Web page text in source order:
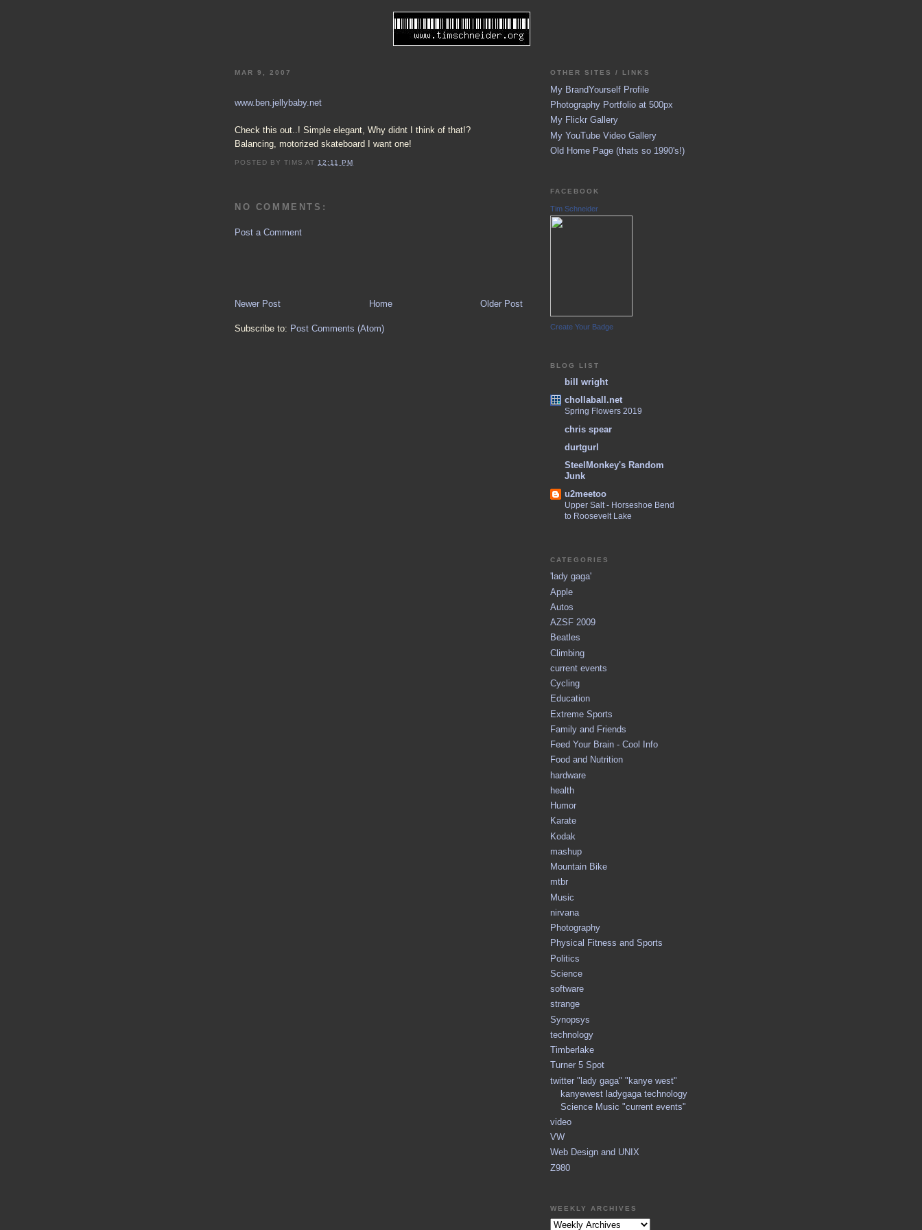
MAR 9, 2007
www.ben.jellybaby.net
Check this out..! Simple elegant, Why didnt I think of that!?
Balancing, motorized skateboard I want one!
POSTED BYTIMS AT12:11 PM
NO COMMENTS:
Post a Comment
Newer Post Older Post
Home
Subscribe to: Post Comments (Atom)
OTHER SITES / LINKS
My BrandYourself Profile
Photography Portfolio at 500px
My Flickr Gallery
My YouTube Video Gallery
Old Home Page (thats so 1990's!)
FACEBOOK
Tim Schneider
Create Your Badge
BLOG LIST
bill wright
chollaball.net
Spring Flowers 2019
chris spear
durtgurl
SteelMonkey's Random
Junk
u2meetoo
Upper Salt - Horseshoe Bend
to Roosevelt Lake
CATEGORIES
'lady gaga'
Apple
Autos
AZSF 2009
Beatles
Climbing
current events
Cycling
Education
Extreme Sports
Family and Friends
Feed Your Brain - Cool Info
Food and Nutrition
hardware
health
Humor
Karate
Kodak
mashup
Mountain Bike
mtbr
Music
nirvana
Photography
Physical Fitness and Sports
Politics
Science
software
strange
Synopsys
technology
Timberlake
Turner 5 Spot
twitter "lady gaga" "kanye west"
kanyewest ladygaga technology
Science Music "current events"
video
VW
Web Design and UNIX
Z980
WEEKLY ARCHIVES